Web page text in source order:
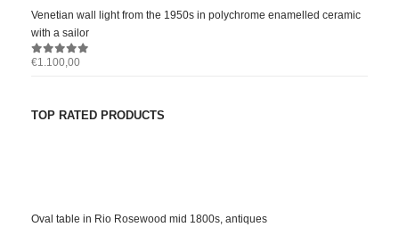
Venetian wall light from the 1950s in polychrome enamelled ceramic
with a sailor
0out of 5
€1.100,00
TOP RATED PRODUCTS
Oval table in Rio Rosewood mid 1800s, antiques